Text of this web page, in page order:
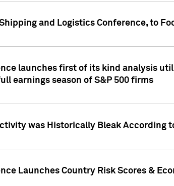
and Logistics Conference, to
launches first of its kind analysis
earnings season of S&P 500 firms
was Historically Bleak According
Launches Country Risk Scores &